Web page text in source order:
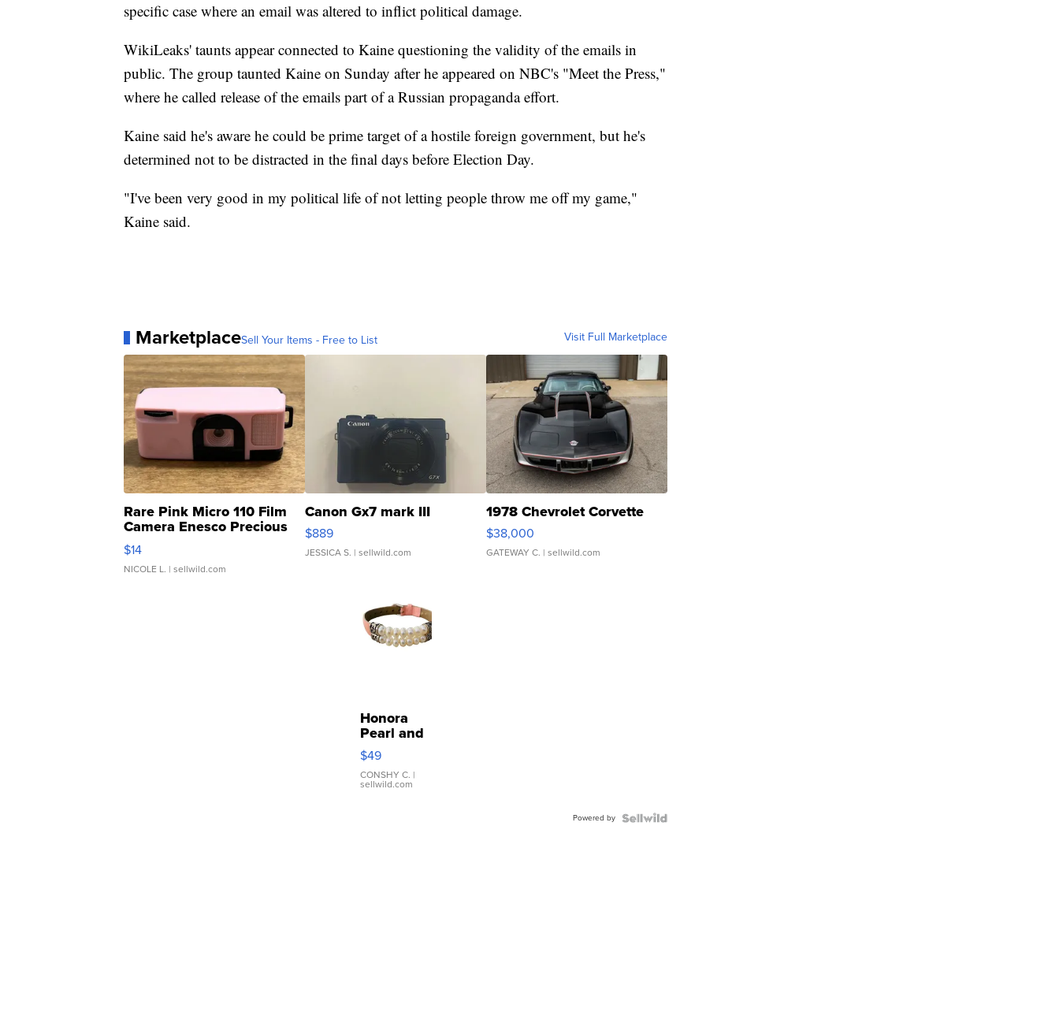
specific case where an email was altered to inflict political damage.
WikiLeaks' taunts appear connected to Kaine questioning the validity of the emails in
public. The group taunted Kaine on Sunday after he appeared on NBC's "Meet the Press,"
where he called release of the emails part of a Russian propaganda effort.
Kaine said he's aware he could be prime target of a hostile foreign government, but he's
determined not to be distracted in the final days before Election Day.
"I've been very good in my political life of not letting people throw me off my game,"
Kaine said.
MarketplaceSell Your Items - Free to List Visit Full Marketplace
Rare Pink Micro 110 Film
Camera Enesco Precious
Moments TD4
$14
NICOLE L. | sellwild.com
Canon Gx7 mark III
$889
JESSICA S. | sellwild.com
1978 Chevrolet Corvette
$38,000
GATEWAY C. | sellwild.com
Honora
Pearl and
Pink
Leather
Bracelet
Adjustable
$49
CONSHY C. |
sellwild.com
Powered by